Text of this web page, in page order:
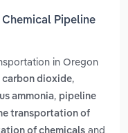
Pipeline
in Oregon
dioxide,
ammonia, pipeline
transportation of
and